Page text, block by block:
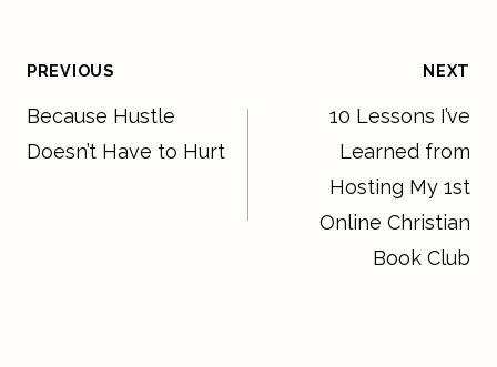
Post
navigation
PREVIOUS
Because Hustle
Doesn’t Have to Hurt
NEXT
10 Lessons I’ve
Learned from
Hosting My 1st
Online Christian
Book Club